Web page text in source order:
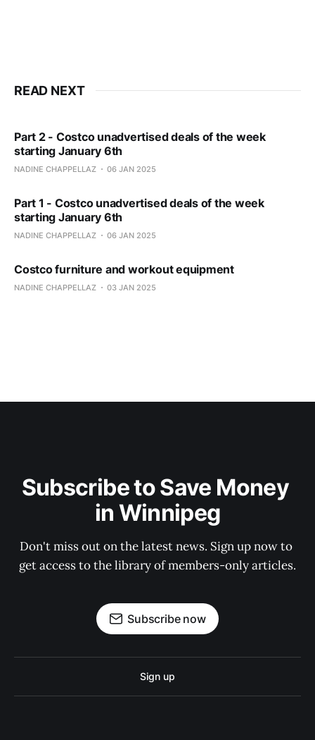
READ NEXT
Part 2 - Costco unadvertised deals of the week
starting January 6th
NADINE CHAPPELLAZ 06 JAN 2025
Part 1 - Costco unadvertised deals of the week
starting January 6th
NADINE CHAPPELLAZ 06 JAN 2025
Costco furniture and workout equipment
NADINE CHAPPELLAZ 03 JAN 2025
Subscribe to Save Money
in Winnipeg
Don't miss out on the latest news. Sign up now to
get access to the library of members-only articles.
Subscribe now
Sign up